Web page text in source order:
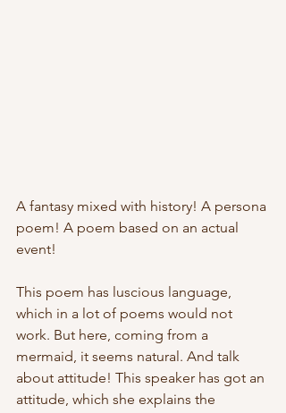
A fantasy mixed with history! A persona
poem! A poem based on an actual
event!
This poem has luscious language,
which in a lot of poems would not
work. But here, coming from a
mermaid, it seems natural. And talk
about attitude! This speaker has got an
attitude, which she explains the